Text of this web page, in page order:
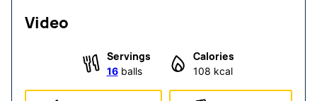
Video
Servings
16 balls
Calories
108 kcal